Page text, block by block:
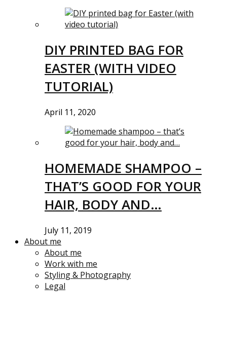
DIY PRINTED BAG FOR
EASTER (WITH VIDEO
TUTORIAL)
April 11, 2020
HOMEMADE SHAMPOO –
THAT’S GOOD FOR YOUR
HAIR, BODY AND…
July 11, 2019
About me
About me
Work with me
Styling & Photography
Legal